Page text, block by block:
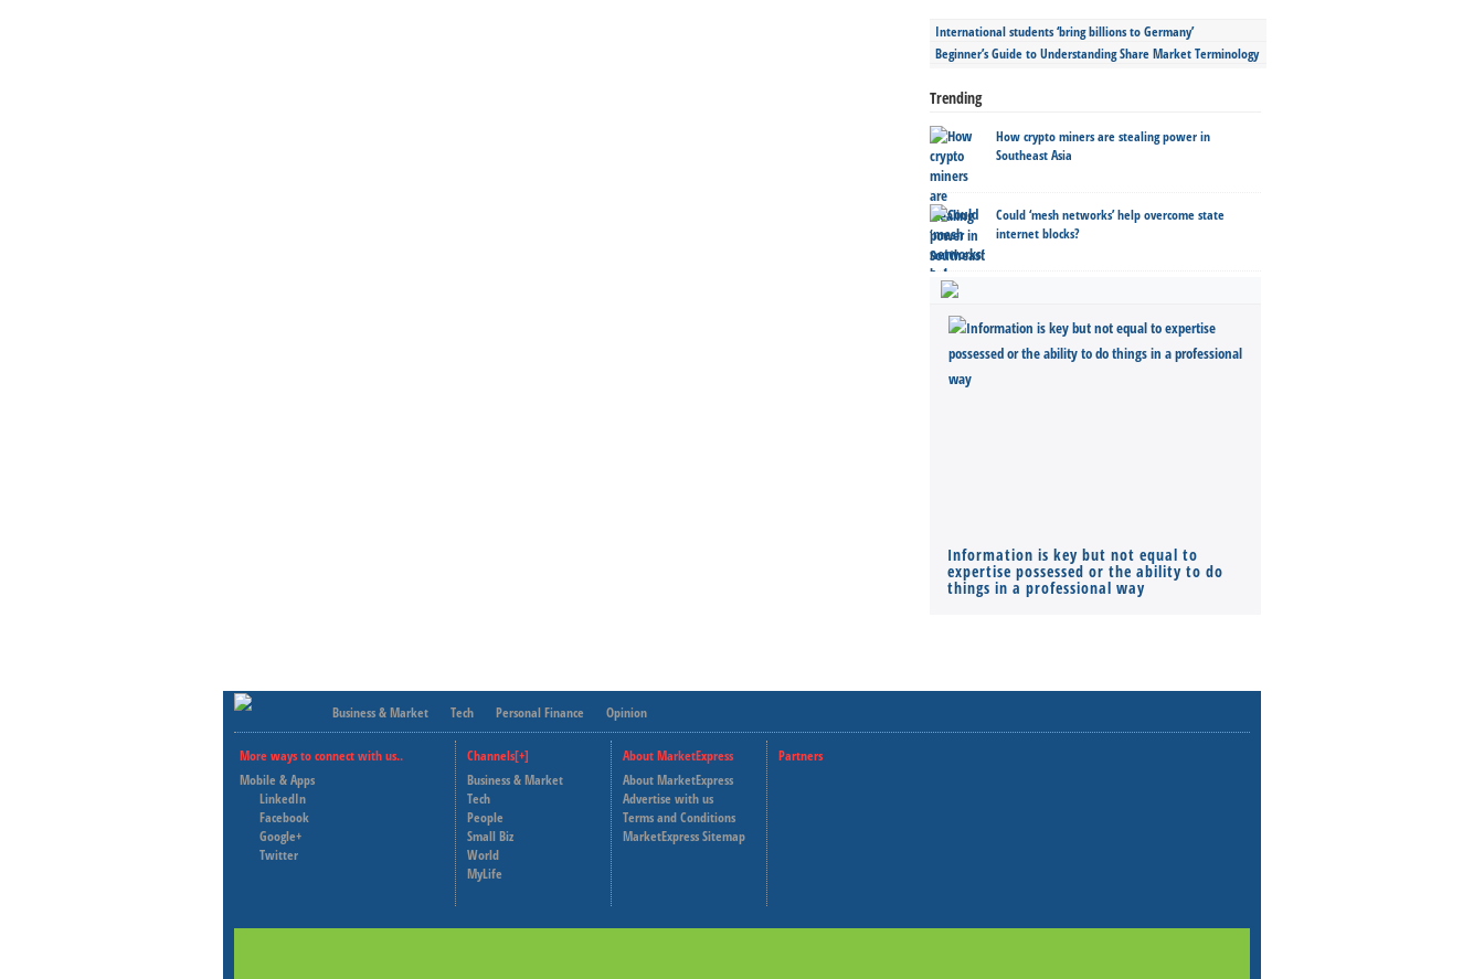
International students ‘bring billions to Germany’
Beginner’s Guide to Understanding Share Market Terminology
Trending
How crypto miners are stealing power in
Southeast Asia
Could ‘mesh networks’ help overcome state
internet blocks?
Information is key but not equal to
expertise possessed or the ability to do
things in a professional way
Business & Market Tech Personal Finance Opinion
More ways to connect with us..
Mobile & Apps
LinkedIn
Facebook
Google+
Twitter
Channels[+]
Business & Market
Tech
People
Small Biz
World
MyLife
About MarketExpress
About MarketExpress
Advertise with us
Terms and Conditions
MarketExpress Sitemap
Partners